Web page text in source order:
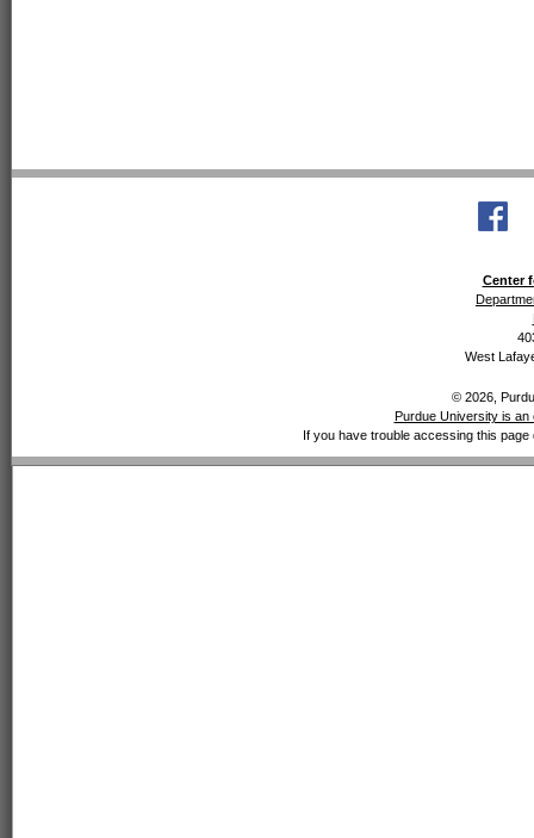
Center
West
© 2026,
Purdue University is an
If you have trouble accessing this